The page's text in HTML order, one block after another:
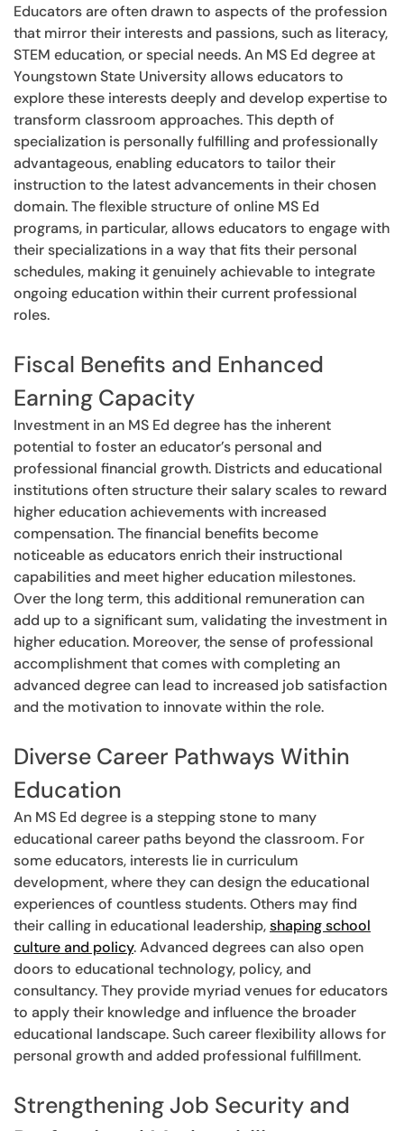
Educators are often drawn to aspects of the profession
that mirror their interests and passions, such as literacy,
STEM education, or special needs. An MS Ed degree at
Youngstown State University allows educators to
explore these interests deeply and develop expertise to
transform classroom approaches. This depth of
specialization is personally fulfilling and professionally
advantageous, enabling educators to tailor their
instruction to the latest advancements in their chosen
domain. The flexible structure of online MS Ed
programs, in particular, allows educators to engage with
their specializations in a way that fits their personal
schedules, making it genuinely achievable to integrate
ongoing education within their current professional
roles.
Fiscal Benefits and Enhanced
Earning Capacity
Investment in an MS Ed degree has the inherent
potential to foster an educator’s personal and
professional financial growth. Districts and educational
institutions often structure their salary scales to reward
higher education achievements with increased
compensation. The financial benefits become
noticeable as educators enrich their instructional
capabilities and meet higher education milestones.
Over the long term, this additional remuneration can
add up to a significant sum, validating the investment in
higher education. Moreover, the sense of professional
accomplishment that comes with completing an
advanced degree can lead to increased job satisfaction
and the motivation to innovate within the role.
Diverse Career Pathways Within
Education
An MS Ed degree is a stepping stone to many
educational career paths beyond the classroom. For
some educators, interests lie in curriculum
development, where they can design the educational
experiences of countless students. Others may find
their calling in educational leadership,shaping school
culture and policy. Advanced degrees can also open
doors to educational technology, policy, and
consultancy. They provide myriad venues for educators
to apply their knowledge and influence the broader
educational landscape. Such career flexibility allows for
personal growth and added professional fulfillment.
Strengthening Job Security and